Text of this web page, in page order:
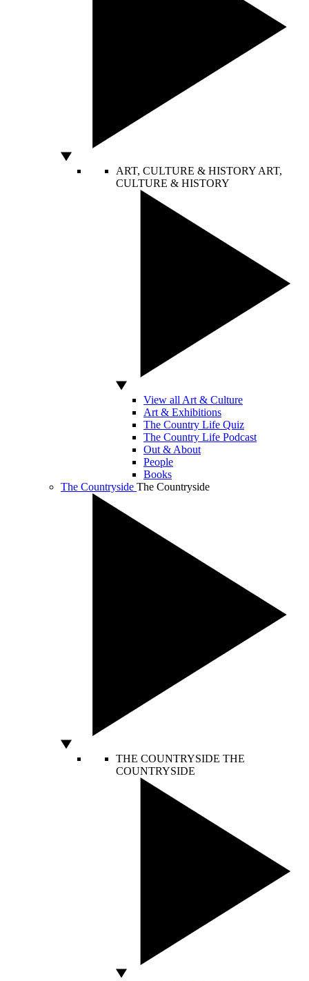
ART, CULTURE & HISTORY ART,
CULTURE & HISTORY
View all Art & Culture
Art & Exhibitions
The Country Life Quiz
The Country Life Podcast
Out & About
People
Books
The Countryside The Countryside
THE COUNTRYSIDE THE
COUNTRYSIDE